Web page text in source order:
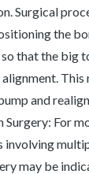
Surgical
the
so that the big
This
and
Surgery: For
involving
may be